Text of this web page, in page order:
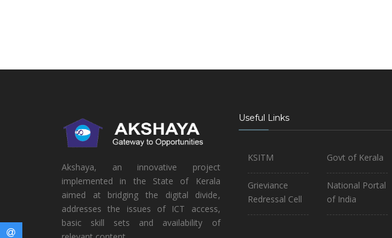
Akshaya, an innovative project
implemented in the State of Kerala
aimed at bridging the digital divide,
addresses the issues of ICT access,
basic skill sets and availability of
Useful Links
KSITM
Grieviance
Redressal Cell
Govt of Kerala
National Portal
of India